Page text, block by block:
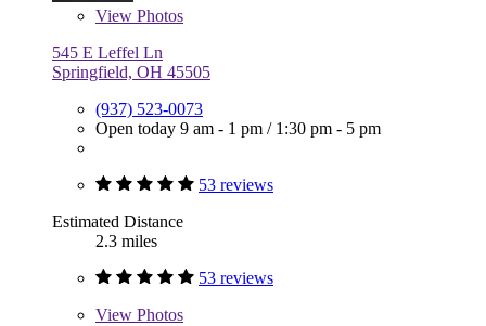
View Photos
545 E Leffel Ln
Springfield, OH 45505
(937) 523-0073
Open today 9 am - 1 pm / 1:30 pm - 5 pm
53 reviews
Estimated Distance
2.3 miles
53 reviews
View Photos